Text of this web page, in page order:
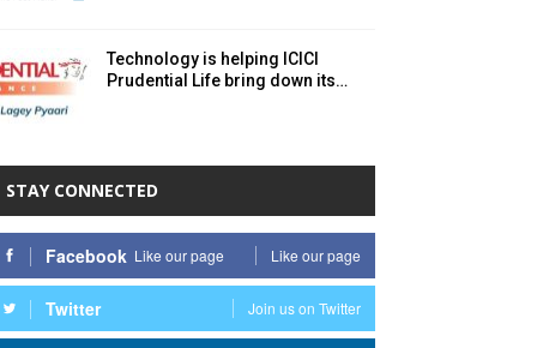
Technology is helping ICICI
Prudential Life bring down its…
STAY CONNECTED
Facebook Like our page Like our page
Twitter Join us on Twitter